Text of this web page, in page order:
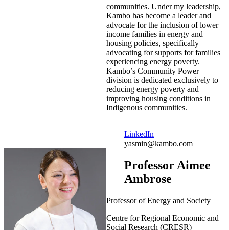
communities. Under my leadership,
Kambo has become a leader and
advocate for the inclusion of lower
income families in energy and
housing policies, specifically
advocating for supports for families
experiencing energy poverty.
Kambo’s Community Power
division is dedicated exclusively to
reducing energy poverty and
improving housing conditions in
Indigenous communities.
LinkedIn
yasmin@kambo.com
Professor Aimee
Ambrose
Professor of Energy and Society
Centre for Regional Economic and
Social Research (CRESR)